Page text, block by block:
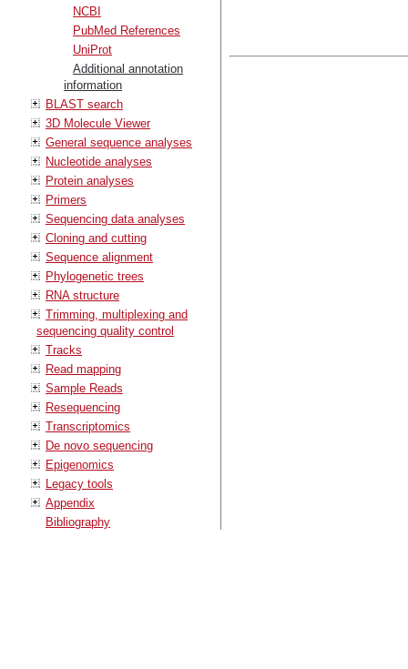
NCBI
PubMed References
UniProt
Additional annotation
information
BLAST search
3D Molecule Viewer
General sequence analyses
Nucleotide analyses
Protein analyses
Primers
Sequencing data analyses
Cloning and cutting
Sequence alignment
Phylogenetic trees
RNA structure
Trimming, multiplexing and
sequencing quality control
Tracks
Read mapping
Sample Reads
Resequencing
Transcriptomics
De novo sequencing
Epigenomics
Legacy tools
Appendix
Bibliography